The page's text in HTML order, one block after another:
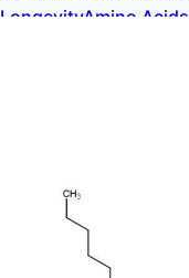
LongevityAmino